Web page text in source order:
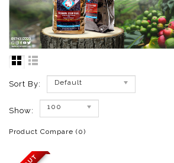
Sort By: Default
Show: 100
Product Compare (0)